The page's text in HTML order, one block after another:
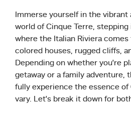
Immerse yourself in the
world of Cinque Terre,
where the Italian Riviera
colored houses, rugged cliffs,
Depending on whether you’re
getaway or a family adventure,
fully experience the essence of
vary. Let’s break it down for